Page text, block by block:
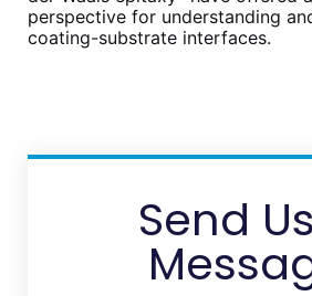
perspective for understanding
coating-substrate interfaces.
Send